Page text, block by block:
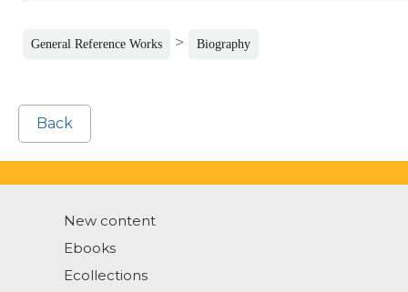
General Reference Works > Biography
Back
New content
Ebooks
Ecollections